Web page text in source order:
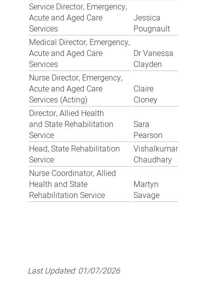
Service Director, Emergency,
Acute and Aged Care
Services
Jessica
Pougnault
Medical Director, Emergency,
Acute and Aged Care
Services
Dr Vanessa
Clayden
Nurse Director, Emergency,
Acute and Aged Care
Services (Acting)
Claire
Cloney
Director, Allied Health
and State Rehabilitation
Service
Sara
Pearson
Head, State Rehabilitation
Service
Vishalkumar
Chaudhary
Nurse Coordinator, Allied
Health and State
Rehabilitation Service
Martyn
Savage
Last Updated:01/07/2026